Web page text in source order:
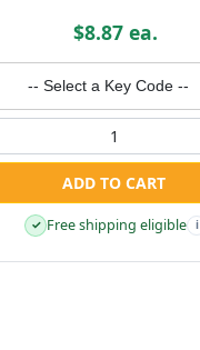
$8.87 ea.
-- Select a Key Code --
ADD TO CART
✓ Free shipping eligible i